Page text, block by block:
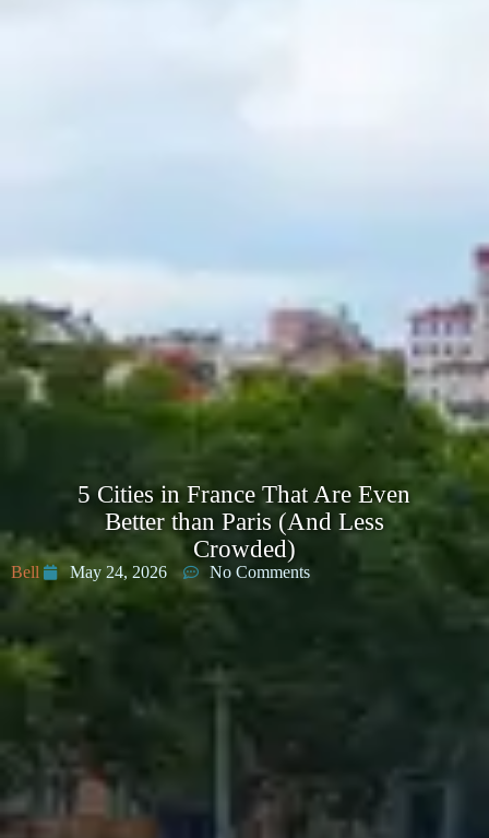
5 Cities in France That Are Even
Better than Paris (And Less
Crowded)
Bell May 24, 2026 No Comments